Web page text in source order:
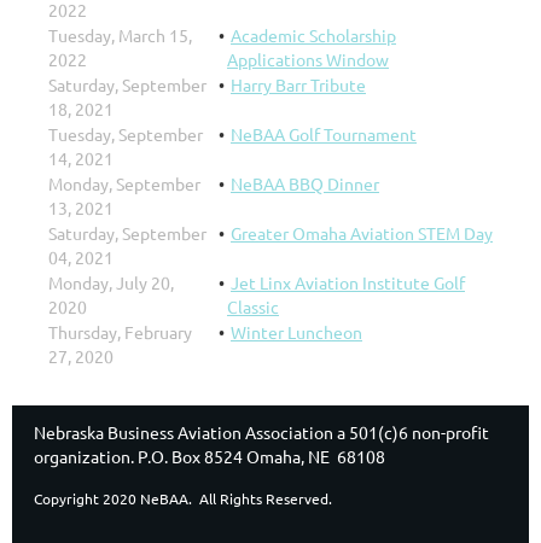
2022
Tuesday, March 15,
2022
Academic Scholarship
Applications Window
Saturday, September
18, 2021
Harry Barr Tribute
Tuesday, September
14, 2021
NeBAA Golf Tournament
Monday, September
13, 2021
NeBAA BBQ Dinner
Saturday, September
04, 2021
Greater Omaha Aviation STEM Day
Monday, July 20,
2020
Jet Linx Aviation Institute Golf
Classic
Thursday, February
27, 2020
Winter Luncheon
Nebraska Business Aviation Association a 501(c)6 non-profit
organization. P.O. Box 8524 Omaha, NE 68108
Copyright 2020 NeBAA. All Rights Reserved.